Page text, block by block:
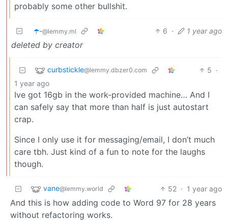
probably some other bullshit.
☂️-@lemmy.ml 6 · 1 year ago
deleted by creator
curbstickle@lemmy.dbzer0.com 5 ·
1 year ago
Ive got 16gb in the work-provided machine… And I
can safely say that more than half is just autostart
crap.
Since I only use it for messaging/email, I don’t much
care tbh. Just kind of a fun to note for the laughs
though.
vane@lemmy.world 52 · 1 year ago
And this is how adding code to Word 97 for 28 years
without refactoring works.